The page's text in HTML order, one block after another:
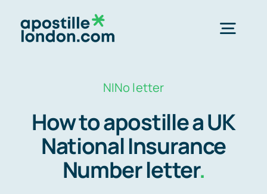
Order Online ->
Express next day apostille >>
Standard 3-4 day apostille >>
NINo letter
How to apostille a UK
National Insurance
Number letter.